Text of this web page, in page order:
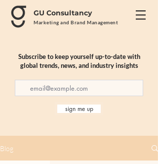
GU Consultancy
Marketing and Brand Management
Subscribe to keep yourself up-to-date with
global trends, news, and industry insights
sign me up
Blog